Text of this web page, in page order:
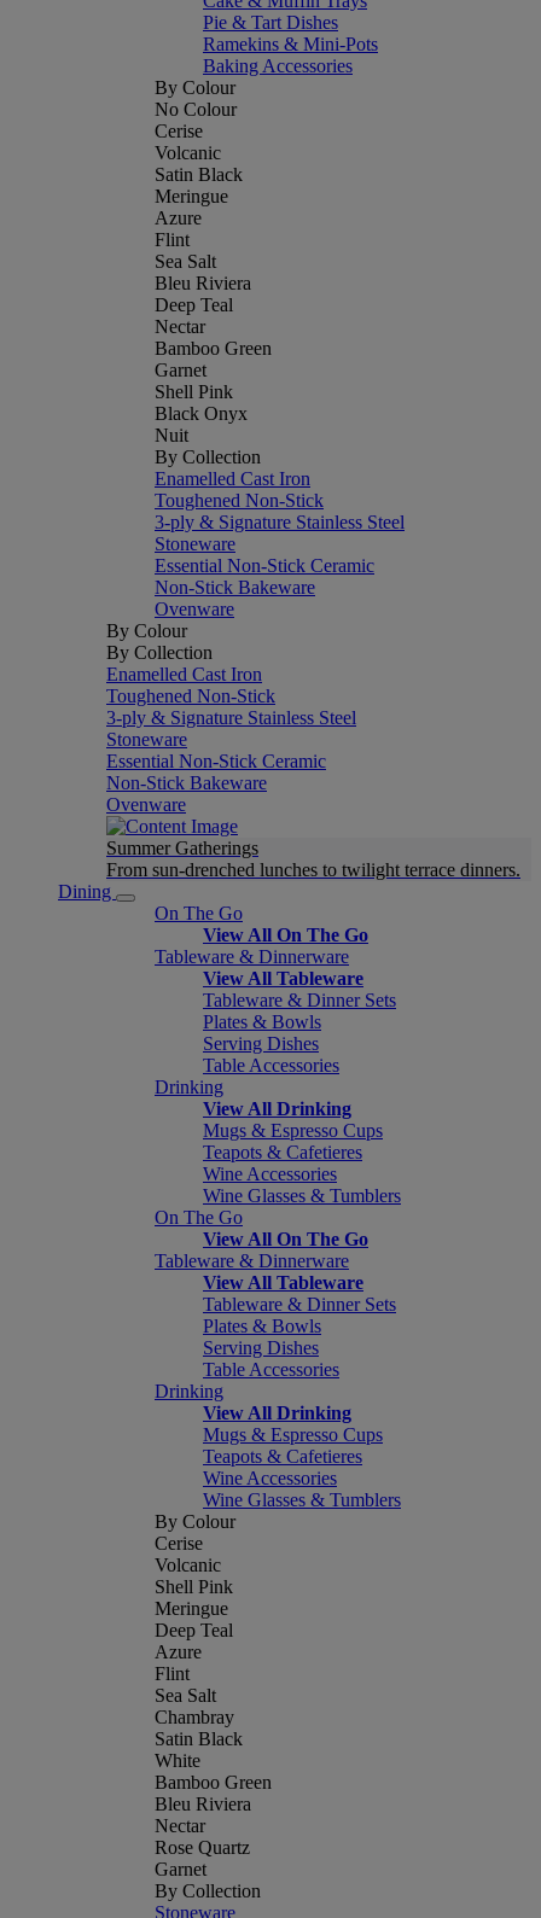
Pie & Tart Dishes
Ramekins & Mini-Pots
Baking Accessories
By Colour
No Colour
Cerise
Volcanic
Satin Black
Meringue
Azure
Flint
Sea Salt
Bleu Riviera
Deep Teal
Nectar
Bamboo Green
Garnet
Shell Pink
Black Onyx
Nuit
By Collection
Enamelled Cast Iron
Toughened Non-Stick
3-ply & Signature Stainless Steel
Stoneware
Essential Non-Stick Ceramic
Non-Stick Bakeware
Ovenware
By Colour
By Collection
Enamelled Cast Iron
Toughened Non-Stick
3-ply & Signature Stainless Steel
Stoneware
Essential Non-Stick Ceramic
Non-Stick Bakeware
Ovenware
Summer Gatherings
From sun-drenched lunches to twilight terrace dinners.
Dining
On The Go
View All On The Go
Tableware & Dinnerware
View All Tableware
Tableware & Dinner Sets
Plates & Bowls
Serving Dishes
Table Accessories
Drinking
View All Drinking
Mugs & Espresso Cups
Teapots & Cafetieres
Wine Accessories
Wine Glasses & Tumblers
On The Go
View All On The Go
Tableware & Dinnerware
View All Tableware
Tableware & Dinner Sets
Plates & Bowls
Serving Dishes
Table Accessories
Drinking
View All Drinking
Mugs & Espresso Cups
Teapots & Cafetieres
Wine Accessories
Wine Glasses & Tumblers
By Colour
Cerise
Volcanic
Shell Pink
Meringue
Deep Teal
Azure
Flint
Sea Salt
Chambray
Satin Black
White
Bamboo Green
Bleu Riviera
Nectar
Rose Quartz
Garnet
By Collection
Stoneware